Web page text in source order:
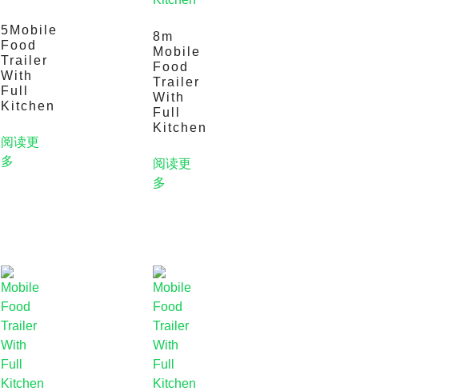
5Mobile
Food
Trailer
With
Full
Kitchen
阅读更
多
8m
Mobile
Food
Trailer
With
Full
Kitchen
阅读更
多